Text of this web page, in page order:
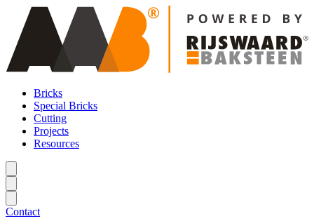
Bricks
Special Bricks
Cutting
Projects
Resources
Contact